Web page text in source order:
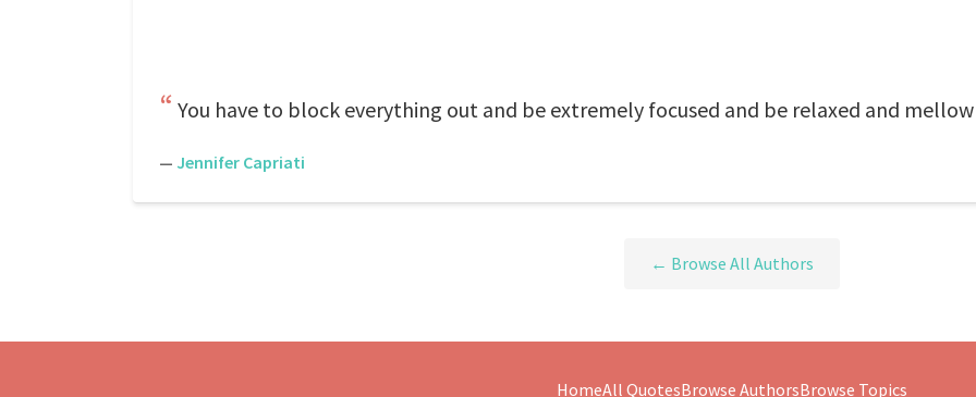
You have to block everything out and be extremely focused and be relaxed and
— Jennifer Capriati
← Browse All Authors
HomeAll QuotesBrowse AuthorsBrowse Topics